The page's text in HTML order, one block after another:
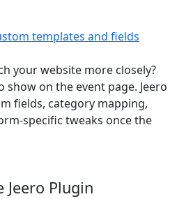
templates and fields
your website more closely?
show on the event page. Jeero
fields, category mapping,
specific tweaks once the
Jeero Plugin